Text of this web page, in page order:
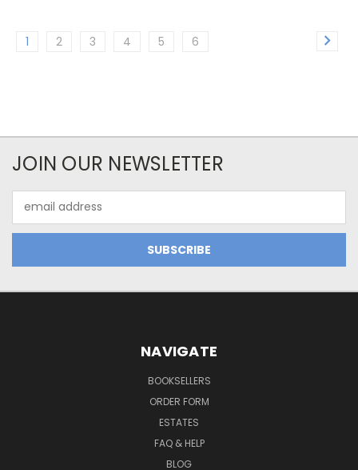
1 2 3 4 5 6
JOIN OUR NEWSLETTER
Address
NAVIGATE
BOOKSELLERS
ORDER FORM
ESTATES
FAQ & HELP
BLOG